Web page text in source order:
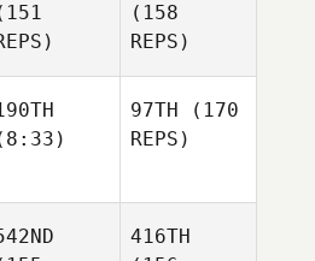
(158
REPS)
97TH (170
REPS)
416TH